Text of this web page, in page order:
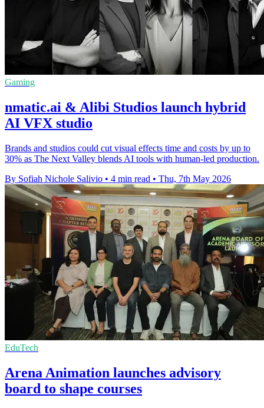
Gaming
nmatic.ai & Alibi Studios launch hybrid
AI VFX studio
Brands and studios could cut visual effects time and costs by up to
30% as The Next Valley blends AI tools with human-led production.
By Sofiah Nichole Salivio • 4 min read • Thu, 7th May 2026
EduTech
Arena Animation launches advisory
board to shape courses